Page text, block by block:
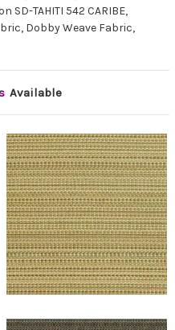
SD-TAHITI 542 CARIBE,
Dobby Weave Fabric,
Available